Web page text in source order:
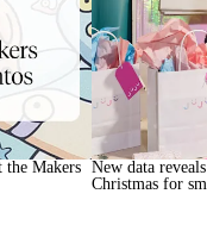
Makers New data
Christmas for